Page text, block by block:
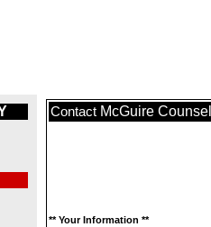
Contact McGuire
** Your Information **